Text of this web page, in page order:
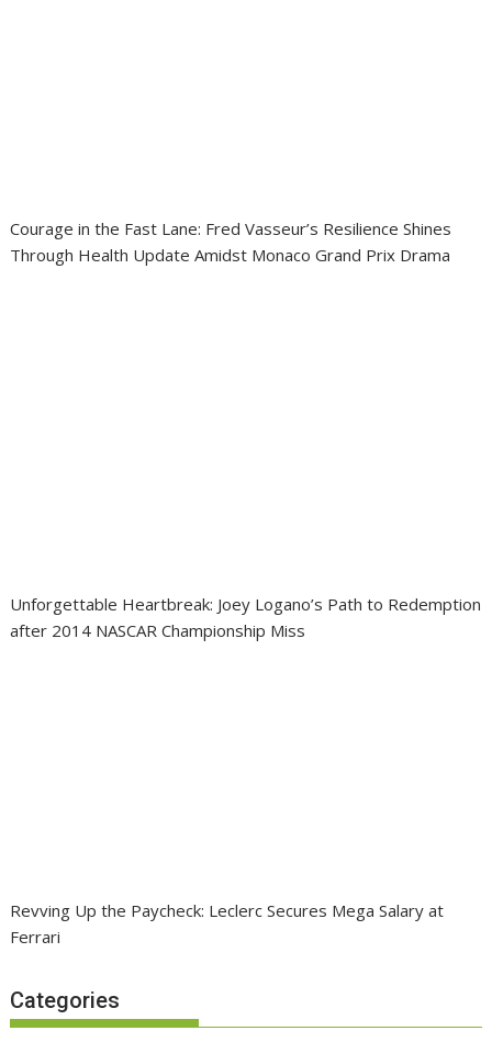
Courage in the Fast Lane: Fred Vasseur’s Resilience Shines
Through Health Update Amidst Monaco Grand Prix Drama
Unforgettable Heartbreak: Joey Logano’s Path to Redemption
after 2014 NASCAR Championship Miss
Revving Up the Paycheck: Leclerc Secures Mega Salary at
Ferrari
Categories